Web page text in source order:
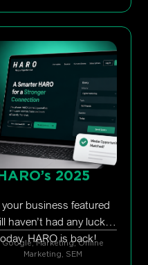
2025
business featured
haven’t had any luck?
HARO is back!
Google,Marketing,Online
Marketing, SEM